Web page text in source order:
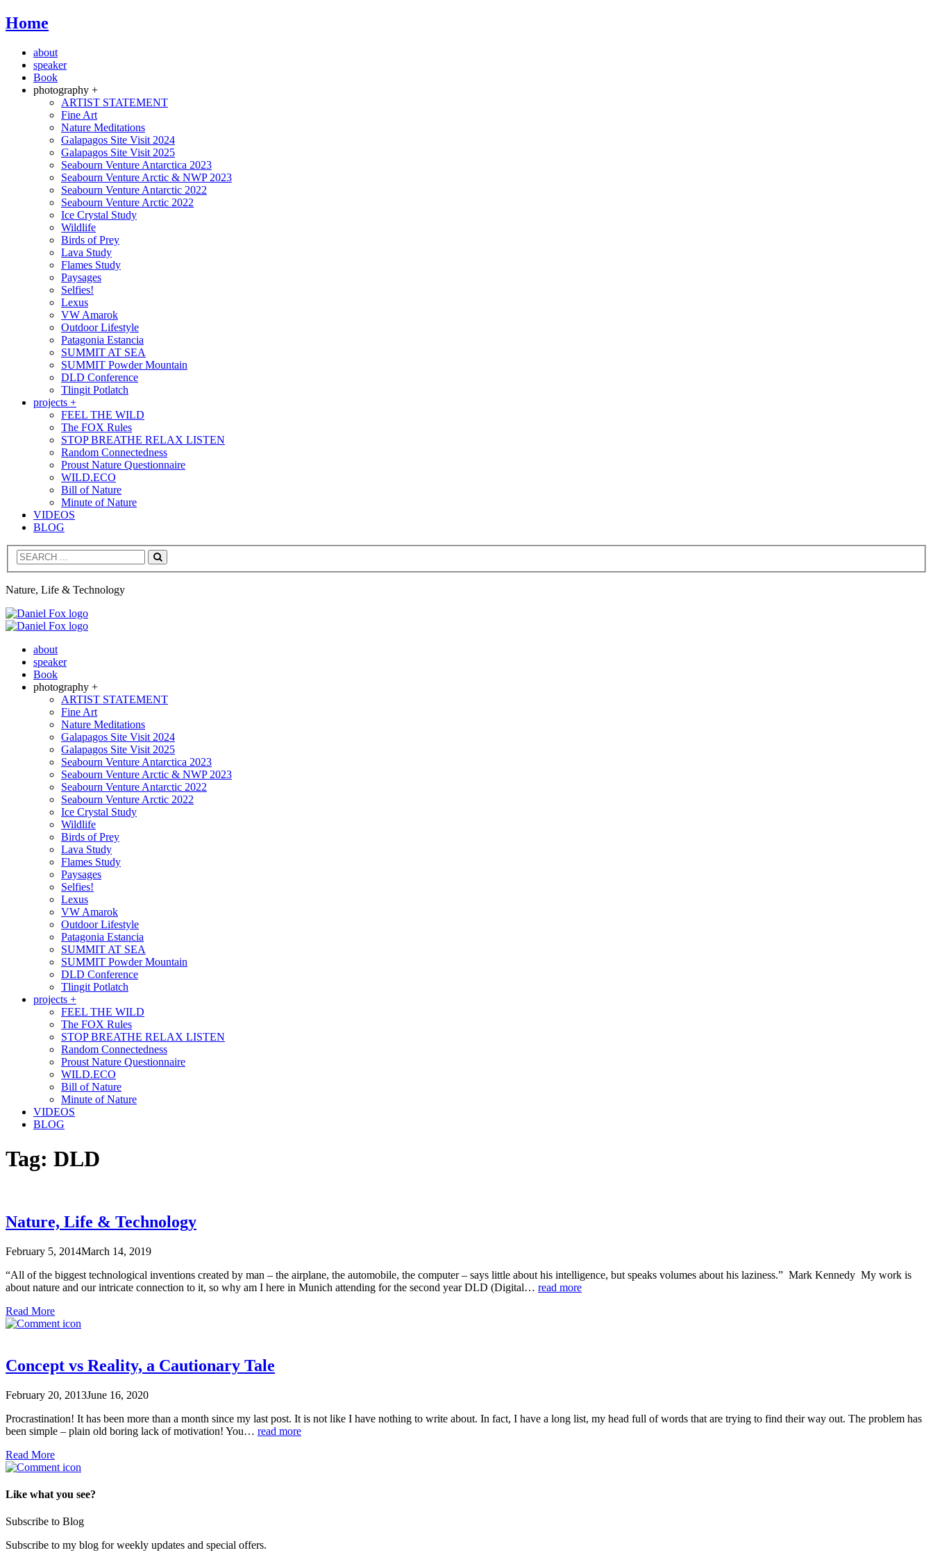
Home
about
speaker
Book
photography +
ARTIST STATEMENT
Fine Art
Nature Meditations
Galapagos Site Visit 2024
Galapagos Site Visit 2025
Seabourn Venture Antarctica 2023
Seabourn Venture Arctic & NWP 2023
Seabourn Venture Antarctic 2022
Seabourn Venture Arctic 2022
Ice Crystal Study
Wildlife
Birds of Prey
Lava Study
Flames Study
Paysages
Selfies!
Lexus
VW Amarok
Outdoor Lifestyle
Patagonia Estancia
SUMMIT AT SEA
SUMMIT Powder Mountain
DLD Conference
Tlingit Potlatch
projects +
FEEL THE WILD
The FOX Rules
STOP BREATHE RELAX LISTEN
Random Connectedness
Proust Nature Questionnaire
WILD.ECO
Bill of Nature
Minute of Nature
VIDEOS
BLOG
Search
Nature, Life & Technology
about
speaker
Book
photography +
ARTIST STATEMENT
Fine Art
Nature Meditations
Galapagos Site Visit 2024
Galapagos Site Visit 2025
Seabourn Venture Antarctica 2023
Seabourn Venture Arctic & NWP 2023
Seabourn Venture Antarctic 2022
Seabourn Venture Arctic 2022
Ice Crystal Study
Wildlife
Birds of Prey
Lava Study
Flames Study
Paysages
Selfies!
Lexus
VW Amarok
Outdoor Lifestyle
Patagonia Estancia
SUMMIT AT SEA
SUMMIT Powder Mountain
DLD Conference
Tlingit Potlatch
projects +
FEEL THE WILD
The FOX Rules
STOP BREATHE RELAX LISTEN
Random Connectedness
Proust Nature Questionnaire
WILD.ECO
Bill of Nature
Minute of Nature
VIDEOS
BLOG
Tag: DLD
Nature, Life & Technology
February 5, 2014March 14, 2019
“All of the biggest technological inventions created by man – the airplane, the automobile, the computer – says little about his intelligence, but speaks volumes about his laziness.” Mark Kennedy My work is
about nature and our intricate connection to it, so why am I here in Munich attending for the second year DLD (Digital… read more
Read More
Concept vs Reality, a Cautionary Tale
February 20, 2013June 16, 2020
Procrastination! It has been more than a month since my last post. It is not like I have nothing to write about. In fact, I have a long list, my head full of words that are trying to find their way out. The problem has
been simple – plain old boring lack of motivation! You… read more
Read More
Like what you see?
Subscribe to Blog
Subscribe to my blog for weekly updates and special offers.